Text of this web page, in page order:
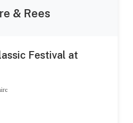
& Rees
Festival at